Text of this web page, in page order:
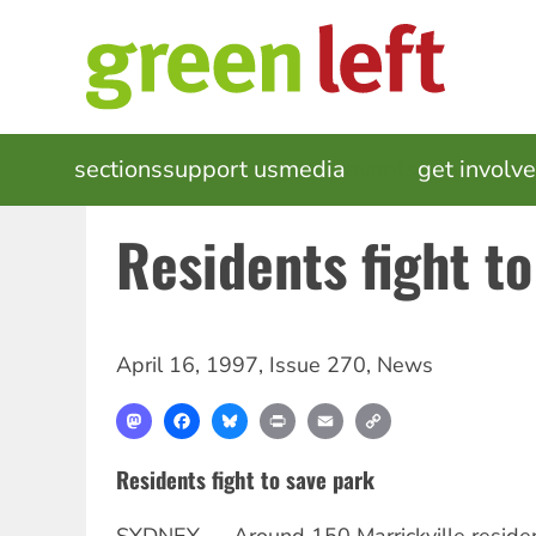
MAIN
NAVIGATION
sectionssupport usmedia get
Residents fight
April 16, 1997, Issue 270, News
MastodonFacebookBlueskyPrint Email
Residents fight to save park